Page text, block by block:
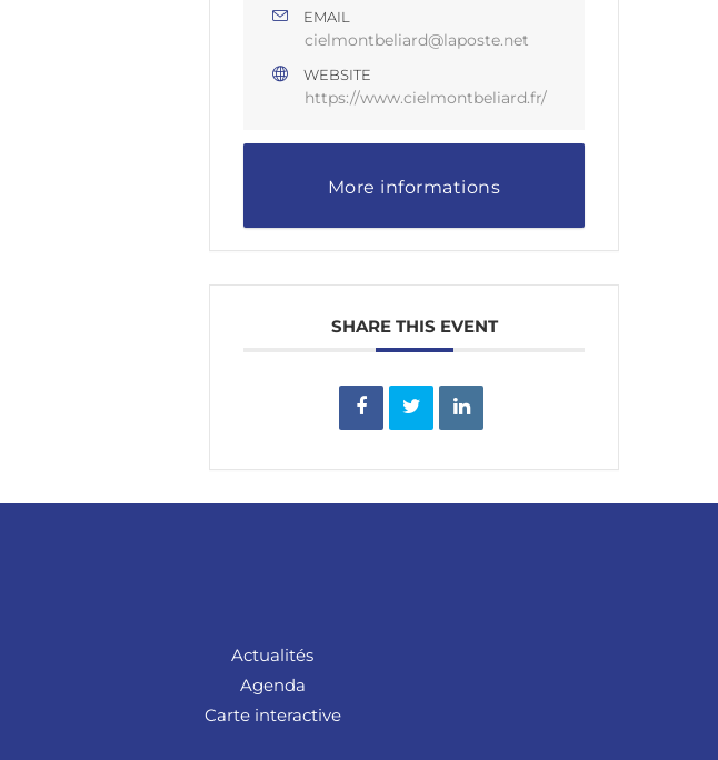
EMAIL
cielmontbeliard@laposte.net
WEBSITE
https://www.cielmontbeliard.fr/
More informations
SHARE THIS EVENT
Actualités
Agenda
Carte interactive